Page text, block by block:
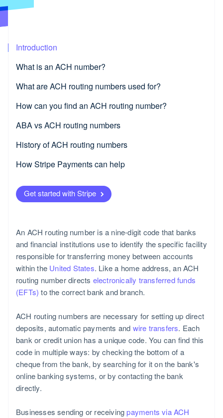
Product roadmap
Start-up incorporation
Carbon removal
Identity
Online identity verification
Stripe Sessions 2026
Watch now
Introduction
What is an ACH number?
What are ACH routing numbers used for?
How can you find an ACH routing number?
ABA vs ACH routing numbers
History of ACH routing numbers
How Stripe Payments can help
Get started with Stripe
An ACH routing number is a nine-digit code that banks
and financial institutions use to identify the specific facility
responsible for transferring money between accounts
within the United States. Like a home address, an ACH
routing number directs electronically transferred funds
(EFTs) to the correct bank and branch.
ACH routing numbers are necessary for setting up direct
deposits, automatic payments and wire transfers. Each
bank or credit union has a unique code. You can find this
code in multiple ways: by checking the bottom of a
cheque from the bank, by searching for it on the bank's
online banking systems, or by contacting the bank
directly.
Businesses sending or receivingpayments via ACH